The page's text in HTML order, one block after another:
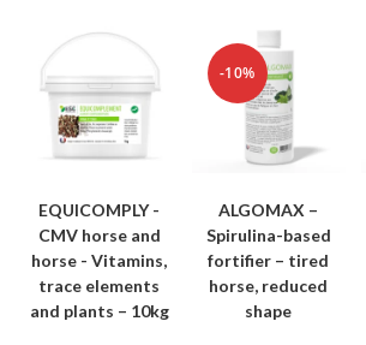
EQUICOMPLY -
CMV horse and
horse - Vitamins,
trace elements
and plants – 10kg
-10%
ALGOMAX –
Spirulina-based
fortifier – tired
horse, reduced
shape